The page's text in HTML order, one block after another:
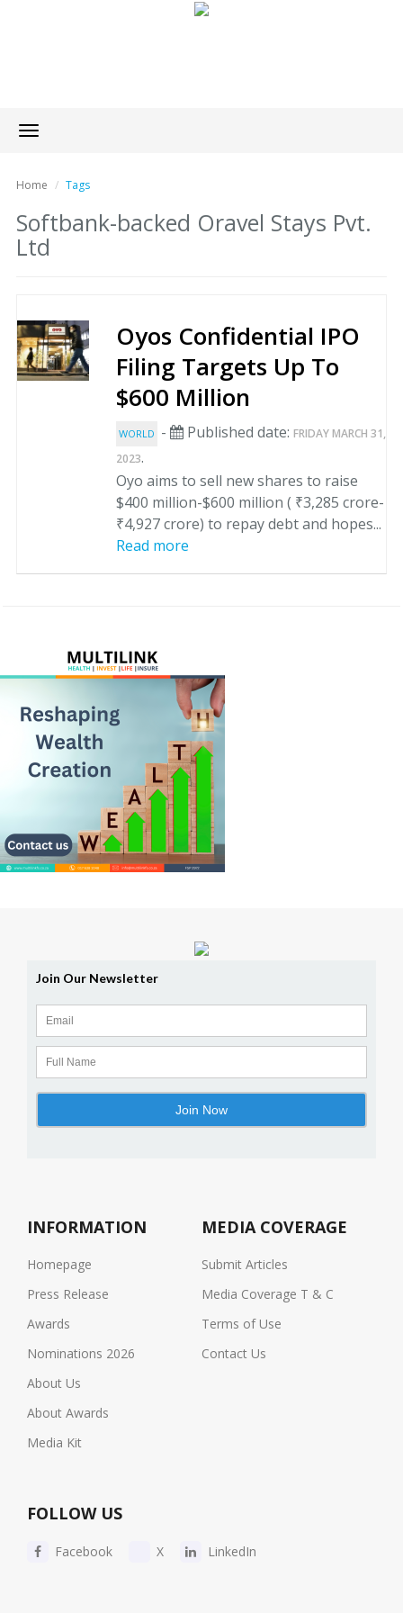
Toggle
navigation
Home Tags
Softbank-backed Oravel Stays Pvt.
Ltd
Oyos Confidential IPO
Filing Targets Up To
$600 Million
WORLD - Published date: FRIDAY MARCH 31,
2023.
Oyo aims to sell new shares to raise
$400 million-$600 million ( ₹3,285 crore-
₹4,927 crore) to repay debt and hopes...
Read more
INFORMATION
Homepage
Press Release
Awards
Nominations 2026
About Us
About Awards
Media Kit
MEDIA COVERAGE
Submit Articles
Media Coverage T & C
Terms of Use
Contact Us
FOLLOW US
Facebook X LinkedIn